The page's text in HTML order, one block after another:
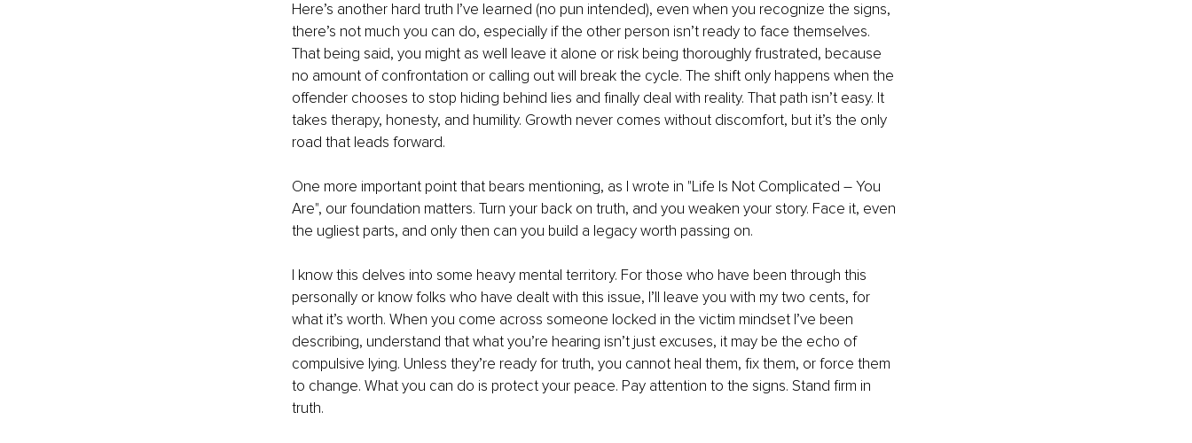
Here’s another hard truth I’ve learned (no pun intended), even when you recognize the signs,
there’s not much you can do, especially if the other person isn’t ready to face themselves.
That being said, you might as well leave it alone or risk being thoroughly frustrated, because
no amount of confrontation or calling out will break the cycle. The shift only happens when the
offender chooses to stop hiding behind lies and finally deal with reality. That path isn’t easy. It
takes therapy, honesty, and humility. Growth never comes without discomfort, but it’s the only
road that leads forward.
One more important point that bears mentioning, as I wrote in "Life Is Not Complicated – You
Are", our foundation matters. Turn your back on truth, and you weaken your story. Face it, even
the ugliest parts, and only then can you build a legacy worth passing on.
I know this delves into some heavy mental territory. For those who have been through this
personally or know folks who have dealt with this issue, I’ll leave you with my two cents, for
what it’s worth. When you come across someone locked in the victim mindset I’ve been
describing, understand that what you’re hearing isn’t just excuses, it may be the echo of
compulsive lying. Unless they’re ready for truth, you cannot heal them, fix them, or force them
to change. What you can do is protect your peace. Pay attention to the signs. Stand firm in
truth.